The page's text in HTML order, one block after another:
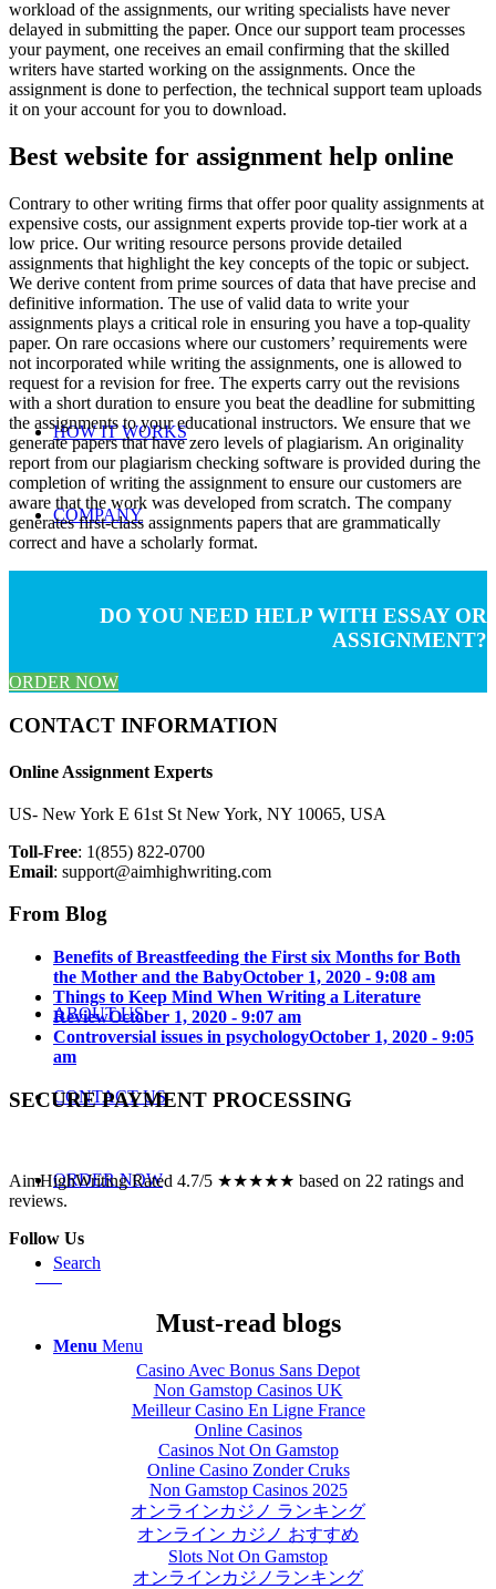
HOW IT WORKS
COMPANY
ABOUT US
CONTACT US
ORDER NOW
Search
Menu Menu
workload of the assignments, our writing specialists have never
delayed in submitting the paper. Once our support team processes
your payment, one receives an email confirming that the skilled
writers have started working on the assignments. Once the
assignment is done to perfection, the technical support team uploads
it on your account for you to download.
Best website for assignment help online
Contrary to other writing firms that offer poor quality assignments at
expensive costs, our assignment experts provide top-tier work at a
low price. Our writing resource persons provide detailed
assignments that highlight the key concepts of the topic or subject.
We derive content from prime sources of data that have precise and
definitive information. The use of valid data to write your
assignments plays a critical role in ensuring you have a top-quality
paper. On rare occasions where our customers’ requirements were
not incorporated while writing the assignments, one is allowed to
request for a revision for free. The experts carry out the revisions
with a short duration to ensure you beat the deadline for submitting
the assignments to your educational instructors. We ensure that we
generate papers that have zero levels of plagiarism. An originality
report from our plagiarism checking software is provided during the
completion of writing the assignment to ensure our customers are
aware that the work was developed from scratch. The company
generates first-class assignments papers that are grammatically
correct and have a scholarly format.
DO YOU NEED HELP WITH ESSAY OR
ASSIGNMENT?
ORDER NOW
CONTACT INFORMATION
Online Assignment Experts
US- New York E 61st St New York, NY 10065, USA
Toll-Free: 1(855) 822-0700
Email: support@aimhighwriting.com
From Blog
Benefits of Breastfeeding the First six Months for Both
the Mother and the BabyOctober 1, 2020 - 9:08 am
Things to Keep Mind When Writing a Literature
ReviewOctober 1, 2020 - 9:07 am
Controversial issues in psychologyOctober 1, 2020 - 9:05
am
SECURE PAYMENT PROCESSING
AimHighWriting Rated 4.7/5 ★★★★★ based on 22 ratings and
reviews.
Follow Us
Must-read blogs
Casino Avec Bonus Sans Depot
Non Gamstop Casinos UK
Meilleur Casino En Ligne France
Online Casinos
Casinos Not On Gamstop
Online Casino Zonder Cruks
Non Gamstop Casinos 2025
オンラインカジノ ランキング
オンライン カジノ おすすめ
Slots Not On Gamstop
オンラインカジノランキング